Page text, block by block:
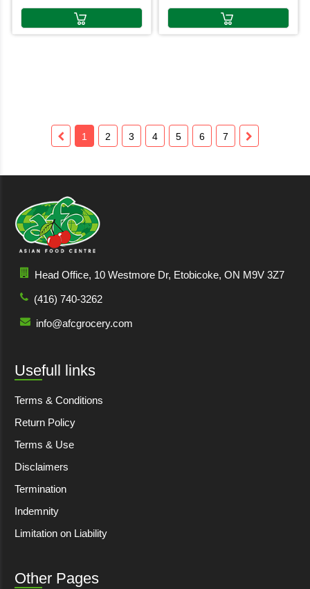
1 2 3 4 5 6 7
Head Office, 10 Westmore Dr, Etobicoke, ON M9V 3Z7
(416) 740-3262
info@afcgrocery.com
Usefull links
Terms & Conditions
Return Policy
Terms & Use
Disclaimers
Termination
Indemnity
Limitation on Liability
Other Pages